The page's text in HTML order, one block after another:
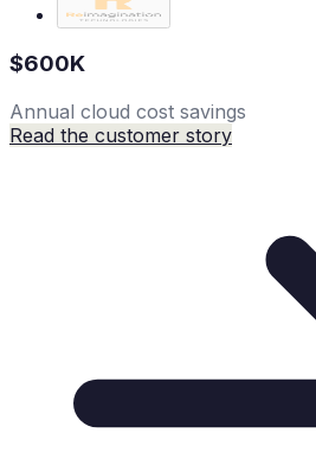
$600K
Annual cloud cost savings
Read the customer story